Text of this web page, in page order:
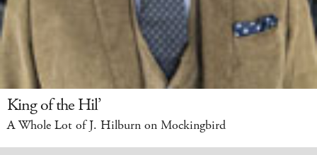
King of the Hil’
A Whole Lot of J. Hilburn on Mockingbird